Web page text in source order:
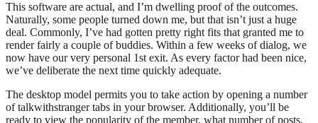
This software are actual, and I’m dwelling proof of the outcomes.
Naturally, some people turned down me, but that isn’t just a huge
deal. Commonly, I’ve had gotten pretty right fits that granted me to
render fairly a couple of buddies. Within a few weeks of dialog, we
now have our very personal 1st exit. As every factor had been nice,
we’ve deliberate the next time quickly adequate.
The desktop model permits you to take action by opening a number
of talkwithstranger tabs in your browser. Additionally, you’ll be
ready to view the popularity of the member, what number of posts,